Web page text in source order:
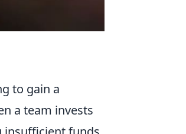
to gain a
a team invests